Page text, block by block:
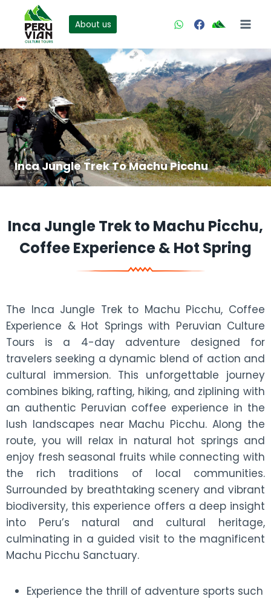
content
About us
Inca Jungle Trek To Machu Picchu
Inca Jungle Trek to Machu Picchu,
Coffee Experience & Hot Spring
The Inca Jungle Trek to Machu Picchu, Coffee
Experience & Hot Springs with Peruvian Culture
Tours is a 4-day adventure designed for
travelers seeking a dynamic blend of action and
cultural immersion. This unforgettable journey
combines biking, rafting, hiking, and ziplining with
an authentic Peruvian coffee experience in the
lush landscapes near Machu Picchu. Along the
route, you will relax in natural hot springs and
enjoy fresh seasonal fruits while connecting with
the rich traditions of local communities.
Surrounded by breathtaking scenery and vibrant
biodiversity, this experience offers a deep insight
into Peru’s natural and cultural heritage,
culminating in a guided visit to the magnificent
Machu Picchu Sanctuary.
Experience the thrill of adventure sports such